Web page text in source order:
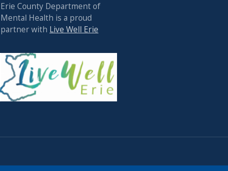
Erie County Department of
Mental Health is a proud
partner with Live Well Erie